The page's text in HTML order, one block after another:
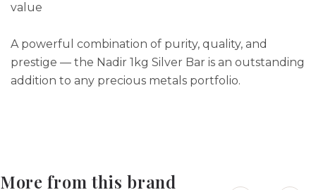
value
A powerful combination of purity, quality, and
prestige — the Nadir 1kg Silver Bar is an outstanding
addition to any precious metals portfolio.
More from this brand